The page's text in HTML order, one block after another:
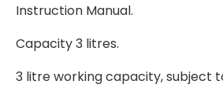
Instruction Manual.
Capacity 3 litres.
3 litre working capacity, subject